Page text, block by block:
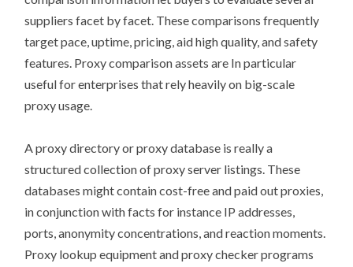
suppliers facet by facet. These comparisons frequently
target pace, uptime, pricing, aid high quality, and safety
features. Proxy comparison assets are In particular
useful for enterprises that rely heavily on big-scale
proxy usage.
A proxy directory or proxy database is really a
structured collection of proxy server listings. These
databases might contain cost-free and paid out proxies,
in conjunction with facts for instance IP addresses,
ports, anonymity concentrations, and reaction moments.
Proxy lookup equipment and proxy checker programs